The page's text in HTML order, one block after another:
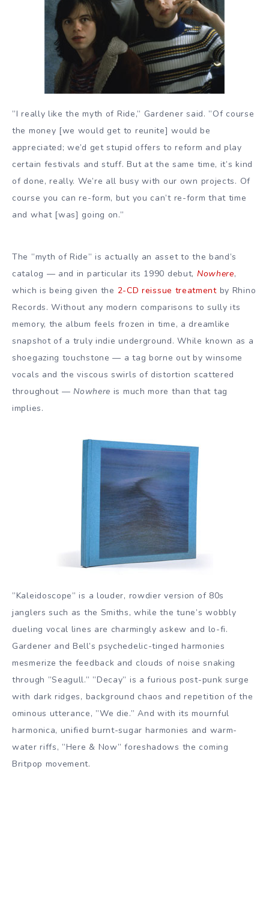
”I really like the myth of Ride,” Gardener said. ”Of course
the money [we would get to reunite] would be
appreciated; we’d get stupid offers to reform and play
certain festivals and stuff. But at the same time, it’s kind
of done, really. We’re all busy with our own projects. Of
course you can re-form, but you can’t re-form that time
and what [was] going on.”
The ”myth of Ride” is actually an asset to the band’s
catalog — and in particular its 1990 debut, Nowhere,
which is being given the 2-CD reissue treatmentby Rhino
Records. Without any modern comparisons to sully its
memory, the album feels frozen in time, a dreamlike
snapshot of a truly indie underground. While known as a
shoegazing touchstone — a tag borne out by winsome
vocals and the viscous swirls of distortion scattered
throughout —Nowhere is much more than that tag
implies.
”Kaleidoscope” is a louder, rowdier version of 80s
janglers such as the Smiths, while the tune’s wobbly
dueling vocal lines are charmingly askew and lo-fi.
Gardener and Bell’s psychedelic-tinged harmonies
mesmerize the feedback and clouds of noise snaking
through ”Seagull.” ”Decay” is a furious post-punk surge
with dark ridges, background chaos and repetition of the
ominous utterance, ”We die.” And with its mournful
harmonica, unified burnt-sugar harmonies and warm-
water riffs, ”Here & Now” foreshadows the coming
Britpop movement.